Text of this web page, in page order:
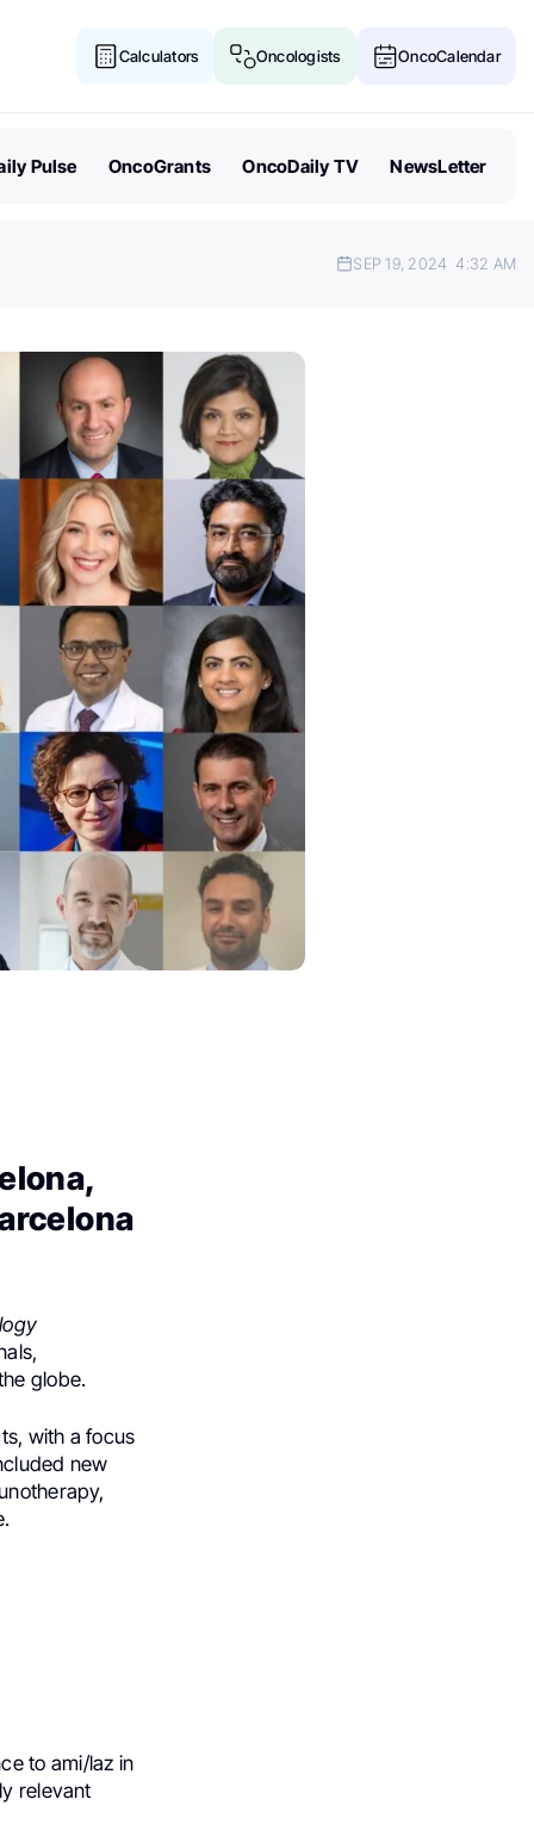
Calculators Oncologists OncoCalendar
Pulse OncoGrants OncoDaily TV NewsLetter
SEP 19, 2024 4:32 AM
globe.
with a focus
new
to ami/laz in
relevant